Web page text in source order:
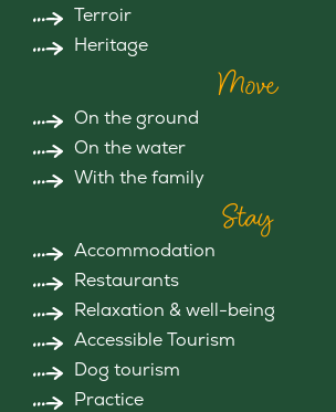
Terroir
Heritage
Move
On the ground
On the water
With the family
Stay
Accommodation
Restaurants
Relaxation & well-being
Accessible Tourism
Dog tourism
Practice